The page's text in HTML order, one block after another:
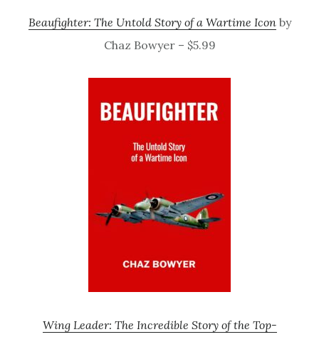
Beaufighter: The Untold Story of a Wartime Iconby
Chaz Bowyer – $5.99
Wing Leader: The Incredible Story of the Top-